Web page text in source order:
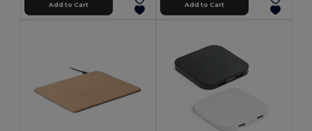
Add to Cart Add to Cart